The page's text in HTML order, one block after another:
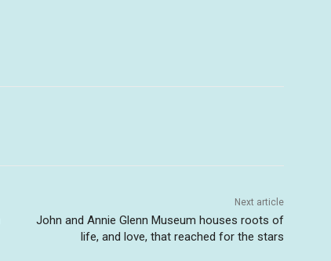
Next article
John and Annie Glenn Museum houses roots of
life, and love, that reached for the stars